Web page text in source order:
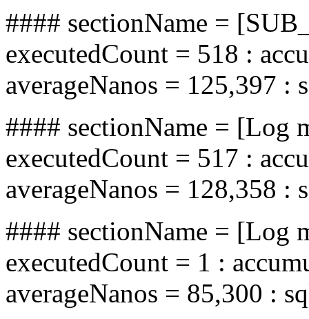
#### sectionName =
executedCount = 518 :
averageNanos = 125,397 :
#### sectionName = [Log
executedCount = 517 :
averageNanos = 128,358 :
#### sectionName = [Log
executedCount = 1 :
averageNanos = 85,300 :